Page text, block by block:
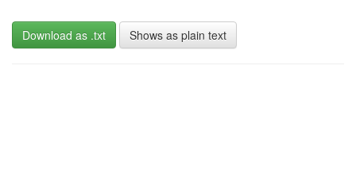
Download as .txt Shows as plain text